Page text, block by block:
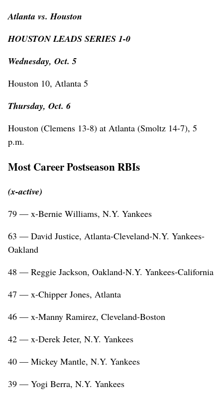
Atlanta vs. Houston
HOUSTON LEADS SERIES 1-0
Wednesday, Oct. 5
Houston 10, Atlanta 5
Thursday, Oct. 6
Houston (Clemens 13-8) at Atlanta (Smoltz 14-7), 5
p.m.
Most Career Postseason RBIs
(x-active)
79 — x-Bernie Williams, N.Y. Yankees
63 — David Justice, Atlanta-Cleveland-N.Y. Yankees-
Oakland
48 — Reggie Jackson, Oakland-N.Y. Yankees-California
47 — x-Chipper Jones, Atlanta
46 — x-Manny Ramirez, Cleveland-Boston
42 — x-Derek Jeter, N.Y. Yankees
40 — Mickey Mantle, N.Y. Yankees
39 — Yogi Berra, N.Y. Yankees